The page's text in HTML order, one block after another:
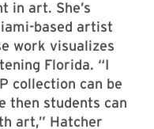
major in art history
in depictions of
in art. She’s
based artist
work visualizes
Florida. “I